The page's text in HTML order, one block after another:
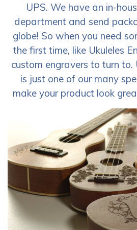
UPS. We have an in-
department and send
globe! So when you need
the first time, like Ukuleles
custom engravers to turn to.
is just one of our many
make your product look